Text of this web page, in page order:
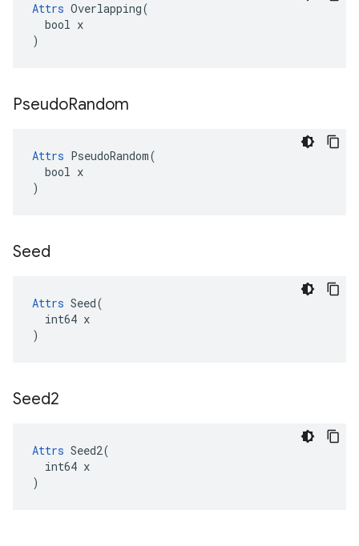
Attrs Overlapping(
  bool x
)
PseudoRandom
Attrs PseudoRandom(
  bool x
)
Seed
Attrs Seed(
  int64 x
)
Seed2
Attrs Seed2(
  int64 x
)